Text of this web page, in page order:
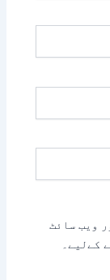
ویب سائٹ
کےلیے۔